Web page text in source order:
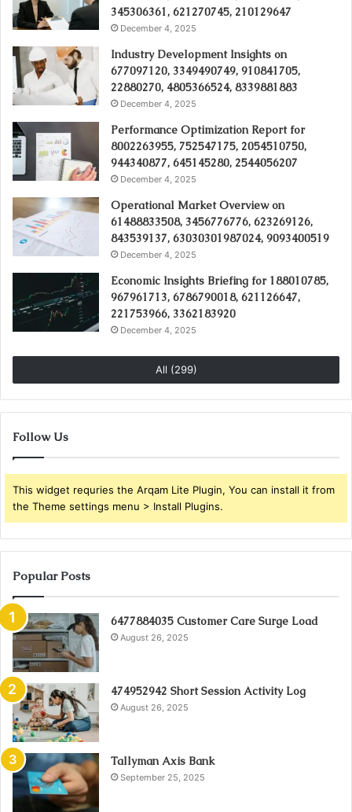
345306361, 621270745, 210129647
December 4, 2025
Industry Development Insights on
677097120, 3349490749, 910841705,
22880270, 4805366524, 8339881883
December 4, 2025
Performance Optimization Report for
8002263955, 752547175, 2054510750,
944340877, 645145280, 2544056207
December 4, 2025
Operational Market Overview on
61488833508, 3456776776, 623269126,
843539137, 63030301987024, 9093400519
December 4, 2025
Economic Insights Briefing for 188010785,
967961713, 6786790018, 621126647,
221753966, 3362183920
December 4, 2025
All (299)
Follow Us
This widget requries the Arqam Lite Plugin, You can install it from
the Theme settings menu > Install Plugins.
Popular Posts
6477884035 Customer Care Surge Load
August 26, 2025
474952942 Short Session Activity Log
August 26, 2025
Tallyman Axis Bank
September 25, 2025